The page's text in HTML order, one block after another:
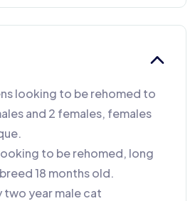
looking to be rehomed to
and 2 females, females
to be rehomed, long
18 months old.
two year male cat